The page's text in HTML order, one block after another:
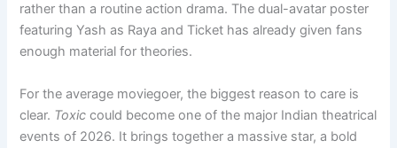
rather than a routine action drama. The dual-avatar poster
featuring Yash as Raya and Ticket has already given fans
enough material for theories.
For the average moviegoer, the biggest reason to care is
clear. Toxic could become one of the major Indian theatrical
events of 2026. It brings together a massive star, a bold